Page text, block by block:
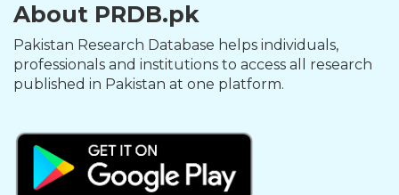
About PRDB.pk
Pakistan Research Database helps individuals,
professionals and institutions to access all research
published in Pakistan at one platform.